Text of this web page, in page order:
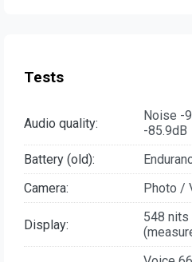
Tests
Audio quality:
Noise -
-85.9dB
Battery (old):
Camera:
Photo /
Display:
548 nits